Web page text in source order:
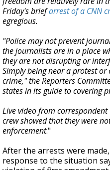
Friday's briefarrest of a CNN
egregious.
"Police may not prevent
the journalists are in a place
they are not disrupting or
Simply being near a protest
crime," the Reporters
states in its guide to covering
Live video from
crew showed that they were
enforcement."
After the arrests were made,
response to the situation